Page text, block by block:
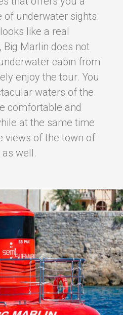
of underwater sights.
like a real
Marlin does not
cabin from
enjoy the tour. You
waters of the
comfortable and
at the same time
views of the town of
as well.